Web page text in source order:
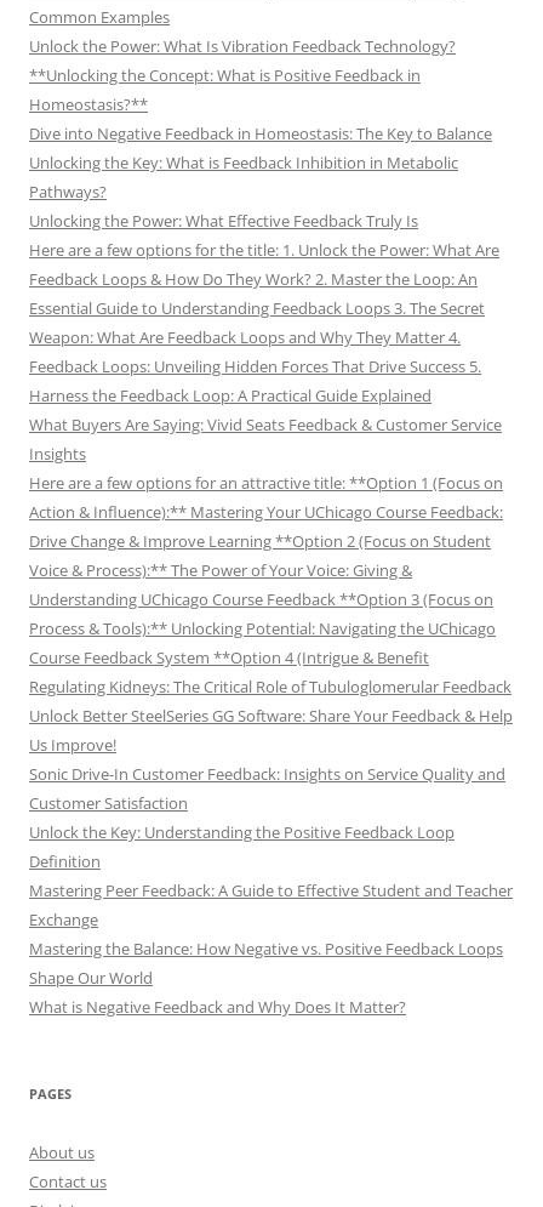
Common Examples
Unlock the Power: What Is Vibration Feedback Technology?
**Unlocking the Concept: What is Positive Feedback in
Homeostasis?**
Dive into Negative Feedback in Homeostasis: The Key to Balance
Unlocking the Key: What is Feedback Inhibition in Metabolic
Pathways?
Unlocking the Power: What Effective Feedback Truly Is
Here are a few options for the title: 1. Unlock the Power: What Are
Feedback Loops & How Do They Work? 2. Master the Loop: An
Essential Guide to Understanding Feedback Loops 3. The Secret
Weapon: What Are Feedback Loops and Why They Matter 4.
Feedback Loops: Unveiling Hidden Forces That Drive Success 5.
Harness the Feedback Loop: A Practical Guide Explained
What Buyers Are Saying: Vivid Seats Feedback & Customer Service
Insights
Here are a few options for an attractive title: **Option 1 (Focus on
Action & Influence):** Mastering Your UChicago Course Feedback:
Drive Change & Improve Learning **Option 2 (Focus on Student
Voice & Process):** The Power of Your Voice: Giving &
Understanding UChicago Course Feedback **Option 3 (Focus on
Process & Tools):** Unlocking Potential: Navigating the UChicago
Course Feedback System **Option 4 (Intrigue & Benefit
Regulating Kidneys: The Critical Role of Tubuloglomerular Feedback
Unlock Better SteelSeries GG Software: Share Your Feedback & Help
Us Improve!
Sonic Drive-In Customer Feedback: Insights on Service Quality and
Customer Satisfaction
Unlock the Key: Understanding the Positive Feedback Loop
Definition
Mastering Peer Feedback: A Guide to Effective Student and Teacher
Exchange
Mastering the Balance: How Negative vs. Positive Feedback Loops
Shape Our World
What is Negative Feedback and Why Does It Matter?
PAGES
About us
Contact us